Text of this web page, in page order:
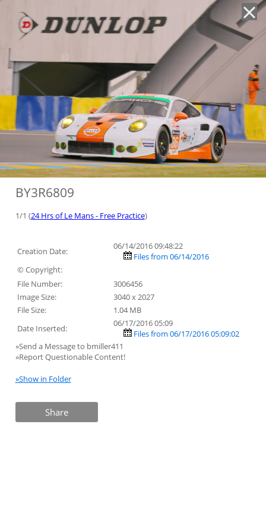
BY3R6809
1/1 (24 Hrs of Le Mans - Free Practice)
Creation Date:
06/14/2016 09:48:22
Files from 06/14/2016
© Copyright:
File Number:
3006456
Image Size:
3040 x 2027
File Size:
1.04 MB
Date Inserted:
06/17/2016 05:09
Files from 06/17/2016 05:09:02
»Send a Message to bmiller411
»Report Questionable Content!
»Show in Folder
Share